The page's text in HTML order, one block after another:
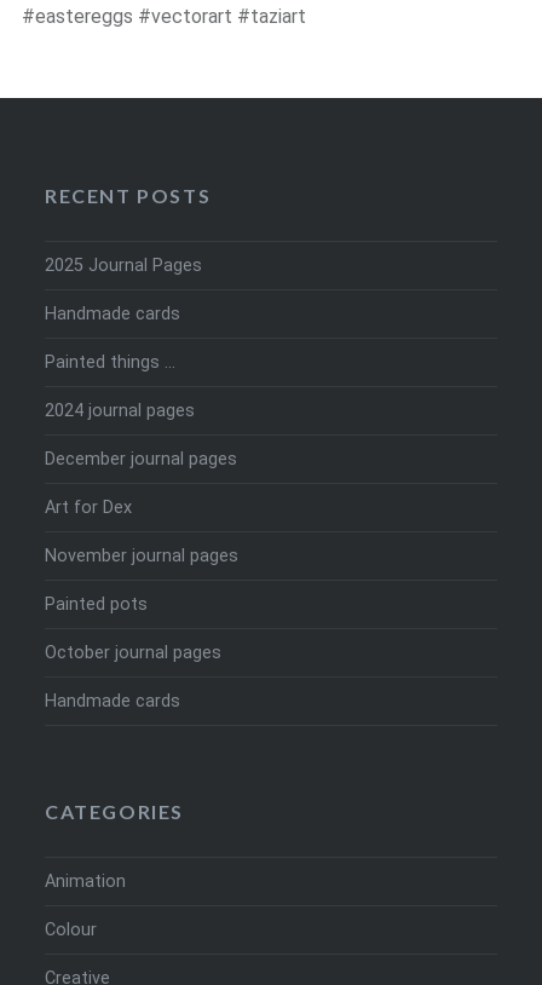
#eastereggs #vectorart #taziart
RECENT POSTS
2025 Journal Pages
Handmade cards
Painted things …
2024 journal pages
December journal pages
Art for Dex
November journal pages
Painted pots
October journal pages
Handmade cards
CATEGORIES
Animation
Colour
Creative